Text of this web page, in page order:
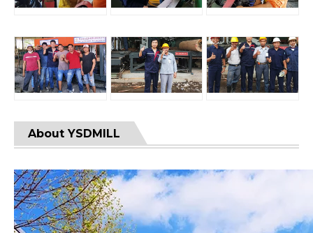
About YSDMILL